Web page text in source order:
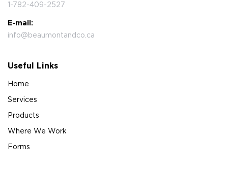
1-782-409-2527
E-mail:
info@beaumontandco.ca
Useful Links
Home
Services
Products
Where We Work
Forms